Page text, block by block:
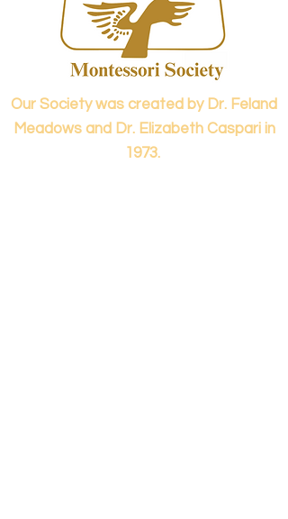
Our Society was created by Dr. Feland
Meadows and Dr. Elizabeth Caspari in
1973.